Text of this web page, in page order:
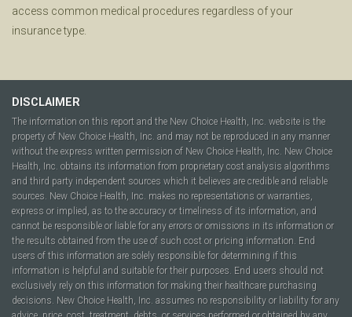
access common medical procedures regardless of your
insurance type.
DISCLAIMER
The information on this report and the New Choice Health, Inc. website is the
property of New Choice Health, Inc. and may not be reproduced in any manner
without the express written permission of New Choice Health, Inc. New Choice
Health, Inc. obtains its information from proprietary cost analysis algorithms
and third party independent sources which it believes are credible and reliable
sources. New Choice Health, Inc. makes no representations or warranties,
express or implied, as to the accuracy or timeliness of its information, and
cannot be responsible or liable for any errors or omissions in its information or
the results obtained from the use of such cost or pricing information. End
users of this information are solely responsible for determining if this
information is helpful and suitable for their purposes. End users should not
exclusively rely on this information for making their healthcare purchasing
decisions. New Choice Health, Inc. assumes no responsibility or liability for any